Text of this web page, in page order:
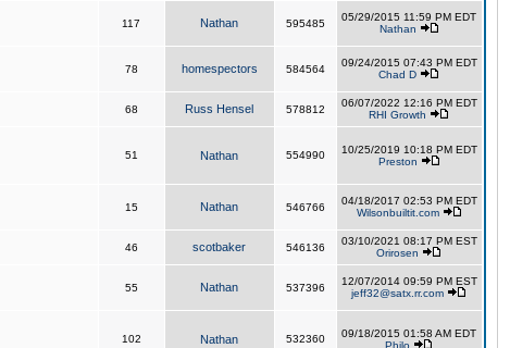
117 Nathan 595485
05/29/2015 11:59 PM EDT
Nathan
78 homespectors 584564
09/24/2015 07:43 PM EDT
Chad D
68 Russ Hensel 578812
06/07/2022 12:16 PM EDT
RHI Growth
51 Nathan 554990
10/25/2019 10:18 PM EDT
Preston
15 Nathan 546766
04/18/2017 02:53 PM EDT
Wilsonbuiltit.com
46 scotbaker 546136
03/10/2021 08:17 PM EST
Orirosen
55 Nathan 537396
12/07/2014 09:59 PM EST
jeff32@satx.rr.com
102 Nathan 532360
09/18/2015 01:58 AM EDT
Philo